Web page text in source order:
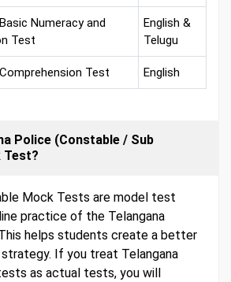
Numeracy and
Test
English &
Telugu
Test English
Police (Constable / Sub
Test?
Mock Tests are model test
practice of the Telangana
helps students create a better
If you treat Telangana
as actual tests, you will